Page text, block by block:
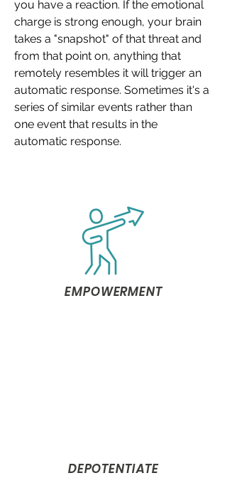
you have a reaction. If the emotional
charge is strong enough, your brain
takes a "snapshot" of that threat and
from that point on, anything that
remotely resembles it will trigger an
automatic response. Sometimes it's a
series of similar events rather than
one event that results in the
automatic response.
EMPOWERMENT
DEPOTENTIATE